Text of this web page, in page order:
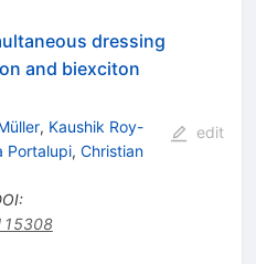
dressing
and biexciton
, Kaushik Roy-
Portalupi, Christian
:
edit